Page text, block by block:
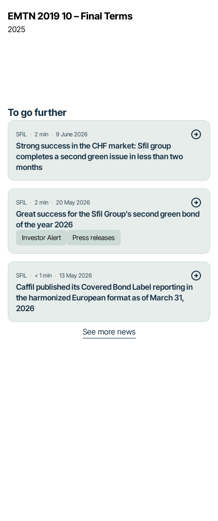
2025
EMTN 2019 10 – Final Terms
To go further
SFIL ・ 2 min ・ 9 June 2026
Strong success in the CHF market: Sfil group
completes a second green issue in less than two
months
SFIL ・ 2 min ・ 20 May 2026
Great success for the Sfil Group’s second green bond
of the year 2026
Investor Alert Press releases
SFIL ・ < 1 min ・ 13 May 2026
Caffil published its Covered Bond Label reporting in
the harmonized European format as of March 31,
2026
See more news